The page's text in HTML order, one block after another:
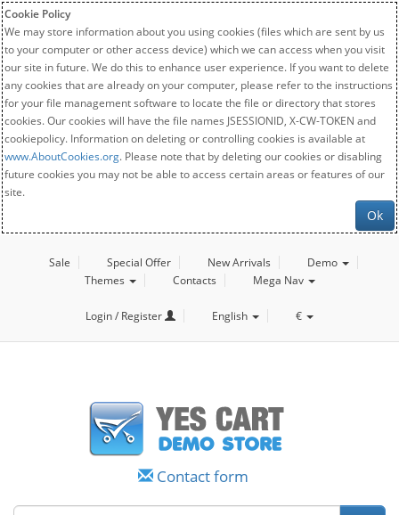
Cookie Policy
We may store information about you using cookies (files which are sent by us
to your computer or other access device) which we can access when you visit
our site in future. We do this to enhance user experience. If you want to delete
any cookies that are already on your computer, please refer to the instructions
for your file management software to locate the file or directory that stores
cookies. Our cookies will have the file names JSESSIONID, X-CW-TOKEN and
cookiepolicy. Information on deleting or controlling cookies is available at
www.AboutCookies.org. Please note that by deleting our cookies or disabling
future cookies you may not be able to access certain areas or features of our
site.
Ok
Sale Special Offer New Arrivals
Demo
Themes
Contacts Mega Nav
Login / Register English €
Contact form